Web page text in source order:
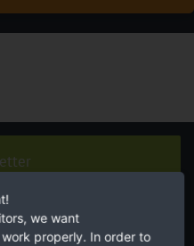
we want
properly. In order to